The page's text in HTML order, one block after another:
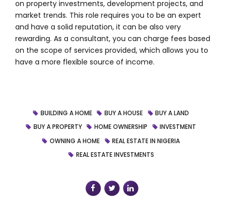
on property investments, development projects, and
market trends. This role requires you to be an expert
and have a solid reputation, it can be also very
rewarding. As a consultant, you can charge fees based
on the scope of services provided, which allows you to
have a more flexible source of income.
BUILDING A HOME BUY A HOUSE
BUY A LAND
BUY A PROPERTY
HOME OWNERSHIP
INVESTMENT
OWNING A HOME
REAL ESTATE IN NIGERIA
REAL ESTATE INVESTMENTS